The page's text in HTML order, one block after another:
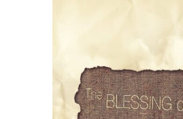
quantity